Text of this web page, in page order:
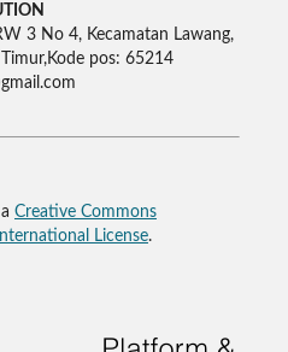
3 No 4, Kecamatan Lawang,
pos: 65214
Creative Commons
License.